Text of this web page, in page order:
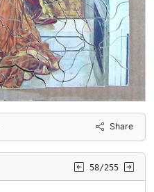
Share
58/255